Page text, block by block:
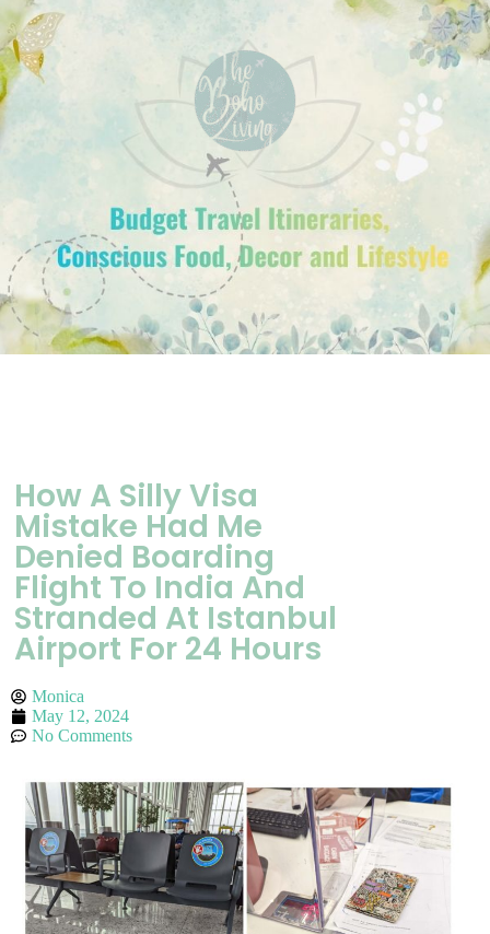
How A Silly Visa
Mistake Had Me
Denied Boarding
Flight To India And
Stranded At Istanbul
Airport For 24 Hours
Monica
May 12, 2024
No Comments